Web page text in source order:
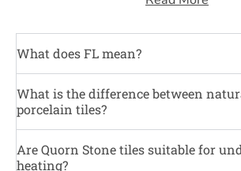
What does FL mean?
What is the difference between
porcelain tiles?
Are Quorn Stone tiles suitable for
heating?